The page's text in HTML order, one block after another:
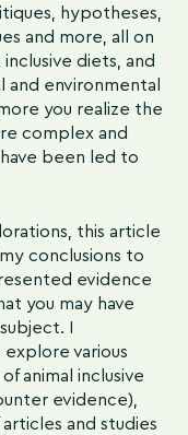
hypotheses,
and more, all on
diets, and
and environmental
you realize the
complex and
been led to
this article
conclusions to
evidence
you may have
I
various
animal inclusive
evidence),
and studies